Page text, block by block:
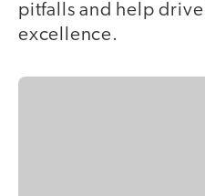
pitfalls and help
excellence.